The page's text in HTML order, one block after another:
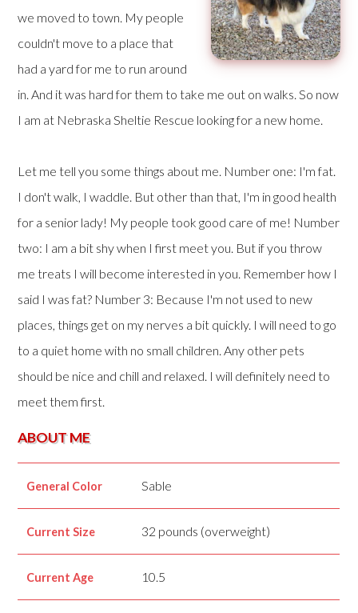
we moved to town. My people
couldn't move to a place that
had a yard for me to run around
in. And it was hard for them to take me out on walks. So now
I am at Nebraska Sheltie Rescue looking for a new home.
Let me tell you some things about me. Number one: I'm fat.
I don't walk, I waddle. But other than that, I'm in good health
for a senior lady! My people took good care of me! Number
two: I am a bit shy when I first meet you. But if you throw
me treats I will become interested in you. Remember how I
said I was fat? Number 3: Because I'm not used to new
places, things get on my nerves a bit quickly. I will need to go
to a quiet home with no small children. Any other pets
should be nice and chill and relaxed. I will definitely need to
meet them first.
ABOUT ME
General Color Sable
Current Size 32 pounds (overweight)
Current Age 10.5